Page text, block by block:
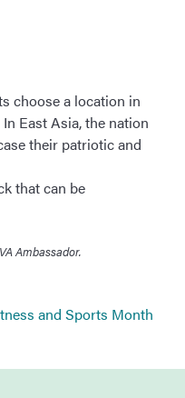
choose a location in
East Asia, the nation
their patriotic and
that can be
Ambassador.
and Sports Month